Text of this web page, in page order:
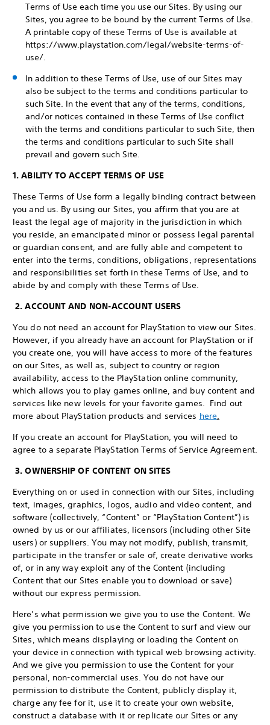
Terms of Use each time you use our Sites. By using our
Sites, you agree to be bound by the current Terms of Use.
A printable copy of these Terms of Use is available at
https://www.playstation.com/legal/website-terms-of-
use/.
In addition to these Terms of Use, use of our Sites may
also be subject to the terms and conditions particular to
such Site. In the event that any of the terms, conditions,
and/or notices contained in these Terms of Use conflict
with the terms and conditions particular to such Site, then
the terms and conditions particular to such Site shall
prevail and govern such Site.
1. ABILITY TO ACCEPT TERMS OF USE
These Terms of Use form a legally binding contract between
you and us. By using our Sites, you affirm that you are at
least the legal age of majority in the jurisdiction in which
you reside, an emancipated minor or possess legal parental
or guardian consent, and are fully able and competent to
enter into the terms, conditions, obligations, representations
and responsibilities set forth in these Terms of Use, and to
abide by and comply with these Terms of Use.
2. ACCOUNT AND NON-ACCOUNT USERS
You do not need an account for PlayStation to view our Sites.
However, if you already have an account for PlayStation or if
you create one, you will have access to more of the features
on our Sites, as well as, subject to country or region
availability, access to the PlayStation online community,
which allows you to play games online, and buy content and
services like new levels for your favorite games. Find out
more about PlayStation products and services here.
If you create an account for PlayStation, you will need to
agree to a separate PlayStation Terms of Service Agreement.
3. OWNERSHIP OF CONTENT ON SITES
Everything on or used in connection with our Sites, including
text, images, graphics, logos, audio and video content, and
software (collectively, “Content” or “PlayStation Content”) is
owned by us or our affiliates, licensors (including other Site
users) or suppliers. You may not modify, publish, transmit,
participate in the transfer or sale of, create derivative works
of, or in any way exploit any of the Content (including
Content that our Sites enable you to download or save)
without our express permission.
Here’s what permission we give you to use the Content. We
give you permission to use the Content to surf and view our
Sites, which means displaying or loading the Content on
your device in connection with typical web browsing activity.
And we give you permission to use the Content for your
personal, non-commercial uses. You do not have our
permission to distribute the Content, publicly display it,
charge any fee for it, use it to create your own website,
construct a database with it or replicate our Sites or any